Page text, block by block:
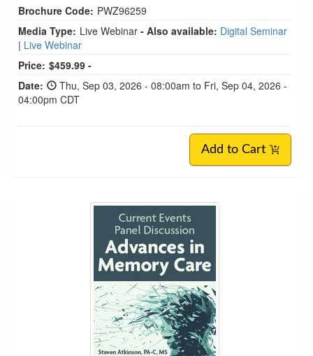
Brochure Code: PWZ96259
Media Type: Live Webinar - Also available: Digital Seminar
| Live Webinar
Price: $459.99 -
Date:
Thu, Sep 03, 2026 - 08:00am to Fri, Sep 04, 2026 -
04:00pm CDT
Add to Cart